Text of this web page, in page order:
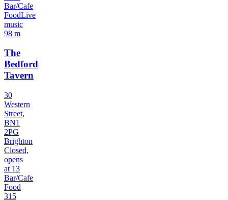
Bar/Cafe
FoodLive
music
98 m
The
Bedford
Tavern
30
Western
Street,
BN1
2PG
Brighton
Closed,
opens
at 13
Bar/Cafe
Food
315